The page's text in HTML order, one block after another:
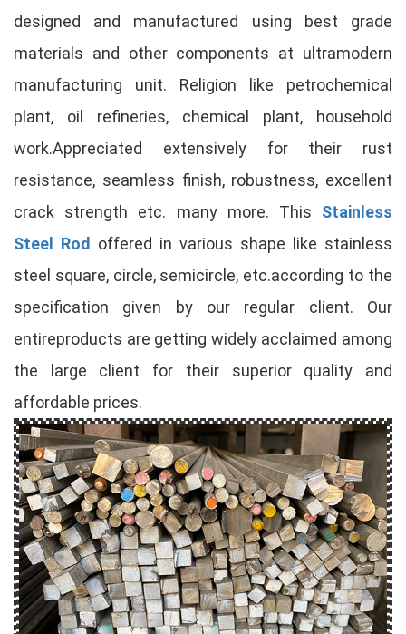
designed and manufactured using best grade
materials and other components at ultramodern
manufacturing unit. Religion like petrochemical
plant, oil refineries, chemical plant, household
work.Appreciated extensively for their rust
resistance, seamless finish, robustness, excellent
crack strength etc. many more. This
Stainless
Steel Rod offered in various shape like stainless
steel square, circle, semicircle, etc.according to the
specification given by our regular client. Our
entireproducts are getting widely acclaimed among
the large client for their superior quality and
affordable prices.